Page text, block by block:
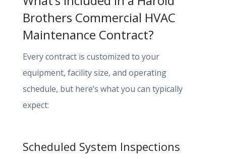
Brothers Commercial HVAC
Maintenance Contract?
Every contract is customized to your
equipment, facility size, and operating
schedule, but here’s what you can typically
expect:
Scheduled System Inspections